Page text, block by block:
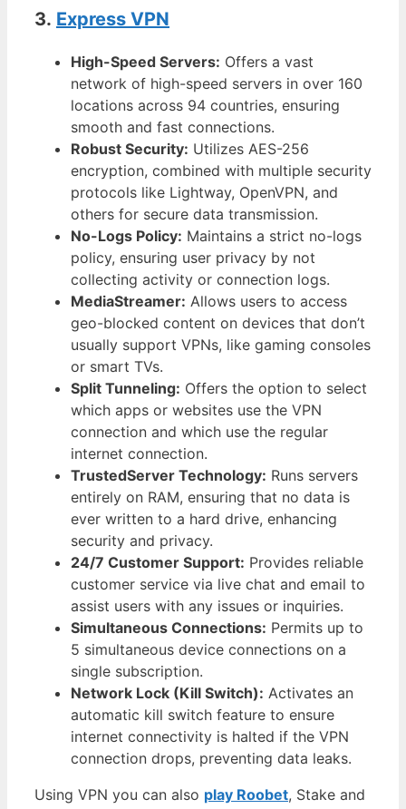
3. Express VPN
High-Speed Servers: Offers a vast
network of high-speed servers in over 160
locations across 94 countries, ensuring
smooth and fast connections.
Robust Security: Utilizes AES-256
encryption, combined with multiple security
protocols like Lightway, OpenVPN, and
others for secure data transmission.
No-Logs Policy: Maintains a strict no-logs
policy, ensuring user privacy by not
collecting activity or connection logs.
MediaStreamer: Allows users to access
geo-blocked content on devices that don’t
usually support VPNs, like gaming consoles
or smart TVs.
Split Tunneling: Offers the option to select
which apps or websites use the VPN
connection and which use the regular
internet connection.
TrustedServer Technology: Runs servers
entirely on RAM, ensuring that no data is
ever written to a hard drive, enhancing
security and privacy.
24/7 Customer Support: Provides reliable
customer service via live chat and email to
assist users with any issues or inquiries.
Simultaneous Connections: Permits up to
5 simultaneous device connections on a
single subscription.
Network Lock (Kill Switch): Activates an
automatic kill switch feature to ensure
internet connectivity is halted if the VPN
connection drops, preventing data leaks.
Using VPN you can also play Roobet, Stake and